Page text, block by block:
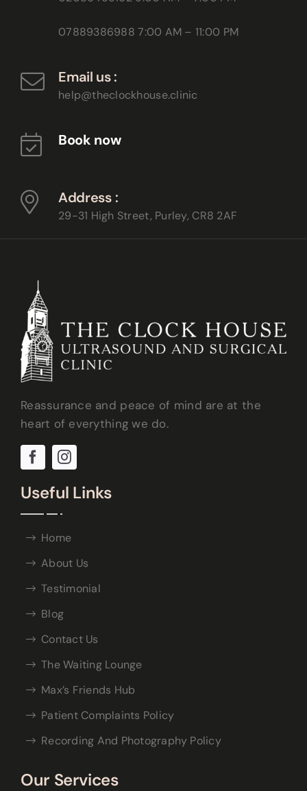
07889386988 7:00 AM – 11:00 PM
Email us :
help@theclockhouse.clinic
Book now
Address :
29-31 High Street, Purley, CR8 2AF
Reassurance and peace of mind are at the
heart of everything we do.
Useful Links
Home
About Us
Testimonial
Blog
Contact Us
The Waiting Lounge
Max’s Friends Hub
Patient Complaints Policy
Recording And Photography Policy
Our Services